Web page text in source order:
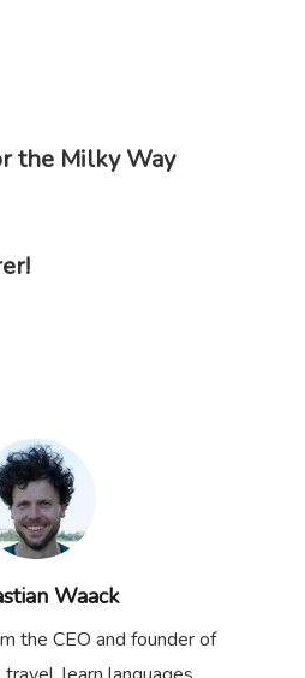
the Milky Way
Waack
the CEO and founder of